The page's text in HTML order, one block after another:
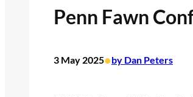
Penn Fawn
3 May 2025•by Dan Peters